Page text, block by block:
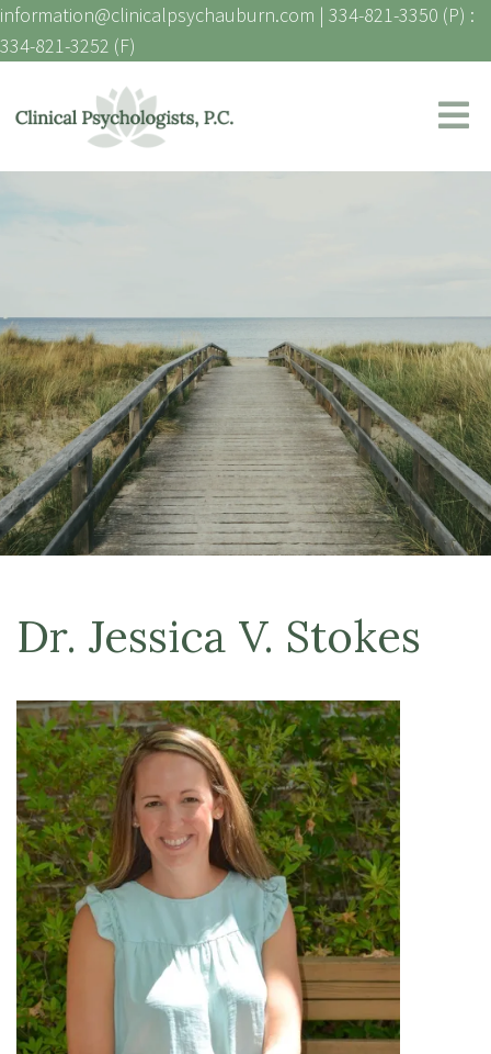
information@clinicalpsychauburn.com | 334-821-3350 (P) :
334-821-3252 (F)
Dr. Jessica V. Stokes